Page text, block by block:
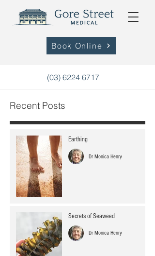
(03) 6224 6717
Book Online
Recent Posts
Earthing
Dr Monica Henry
Secrets of Seaweed
Dr Monica Henry